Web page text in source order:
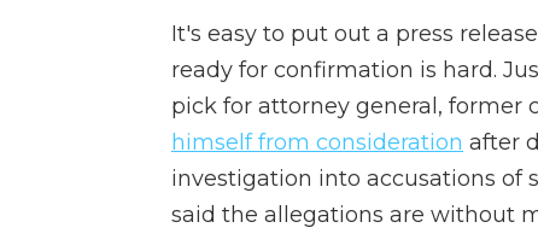
It's easy to put out a press
ready for confirmation is hard.
pick for attorney general, former
himself from consideration after
investigation into accusations of
said the allegations are without